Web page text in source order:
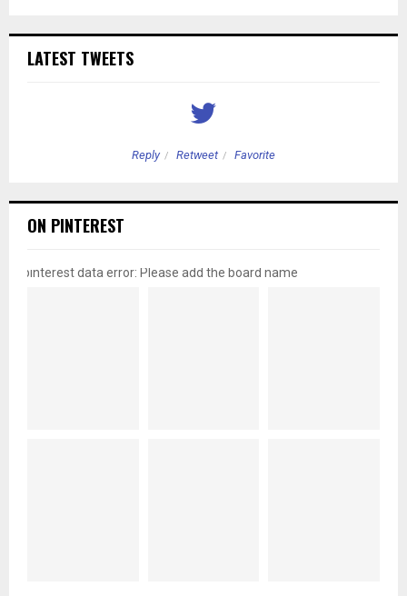
LATEST TWEETS
Reply Retweet Favorite
ON PINTEREST
pinterest data error: Please add the board name